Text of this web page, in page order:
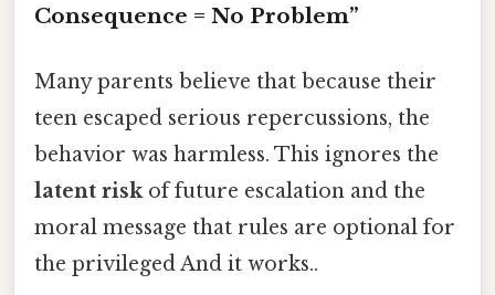
Consequence = No Problem”
Many parents believe that because their
teen escaped serious repercussions, the
behavior was harmless. This ignores the
latent riskof future escalation and the
moral message that rules are optional for
the privileged And it works..